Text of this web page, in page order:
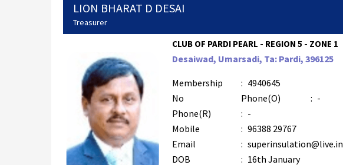
LION BHARAT D DESAI
Treasurer
CLUB OF PARDI PEARL - REGION 5 - ZONE 1
Desaiwad, Umarsadi, Ta: Pardi, 396125
Membership
No
: 4940645
Phone(O)
: -
Phone(R)
: -
Mobile
: 96388 29767
Email
: superinsulation@live.in
DOB
: 16th January